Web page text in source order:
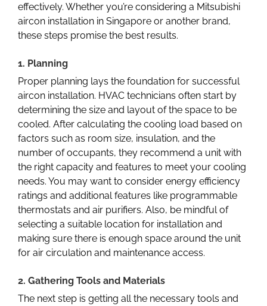
effectively. Whether you’re considering a Mitsubishi
aircon installation in Singapore or another brand,
these steps promise the best results.
1. Planning
Proper planning lays the foundation for successful
aircon installation. HVAC technicians often start by
determining the size and layout of the space to be
cooled. After calculating the cooling load based on
factors such as room size, insulation, and the
number of occupants, they recommend a unit with
the right capacity and features to meet your cooling
needs. You may want to consider energy efficiency
ratings and additional features like programmable
thermostats and air purifiers. Also, be mindful of
selecting a suitable location for installation and
making sure there is enough space around the unit
for air circulation and maintenance access.
2. Gathering Tools and Materials
The next step is getting all the necessary tools and